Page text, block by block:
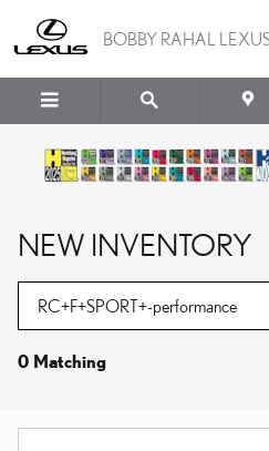
BOBBY RAHAL
NEW INVENTORY
0 Matching